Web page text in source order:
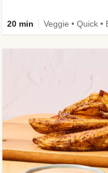
20 min Veggie • Quick •